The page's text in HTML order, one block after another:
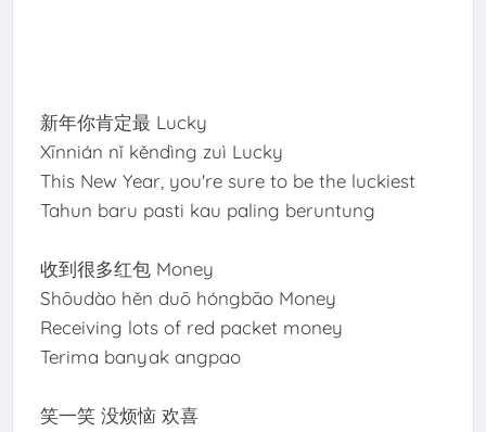
新年你肯定最 Lucky
Xīnnián nǐ kěndìng zuì Lucky
This New Year, you're sure to be the luckiest
Tahun baru pasti kau paling beruntung
收到很多红包 Money
Shōudào hěn duō hóngbāo Money
Receiving lots of red packet money
Terima banyak angpao
笑一笑 没烦恼 欢喜